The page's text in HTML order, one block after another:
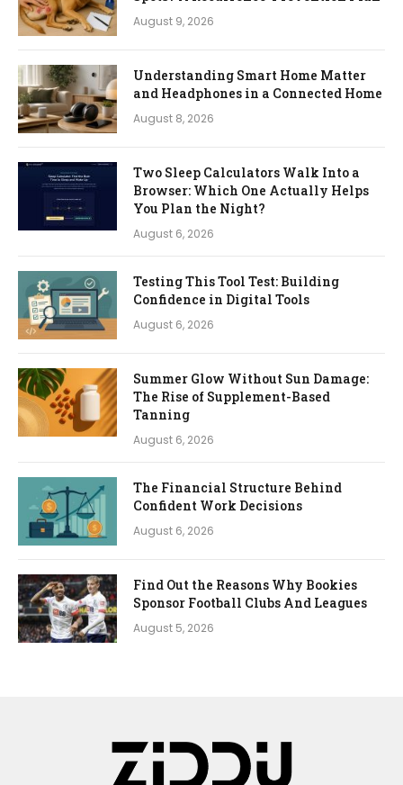
August 9, 2026
Understanding Smart Home Matter
and Headphones in a Connected Home
August 8, 2026
Two Sleep Calculators Walk Into a
Browser: Which One Actually Helps
You Plan the Night?
August 6, 2026
Testing This Tool Test: Building
Confidence in Digital Tools
August 6, 2026
Summer Glow Without Sun Damage:
The Rise of Supplement-Based
Tanning
August 6, 2026
The Financial Structure Behind
Confident Work Decisions
August 6, 2026
Find Out the Reasons Why Bookies
Sponsor Football Clubs And Leagues
August 5, 2026